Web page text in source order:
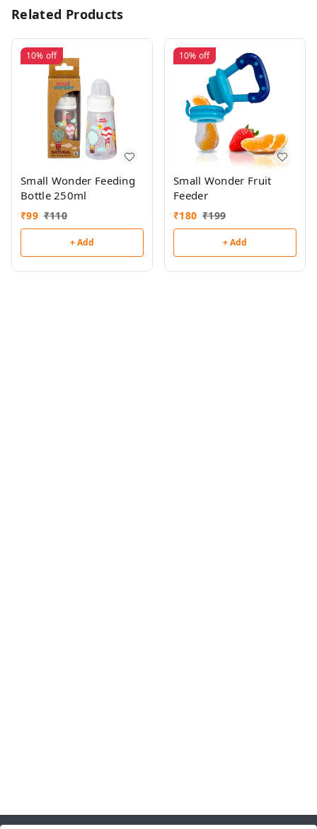
Related Products
10% off
Small Wonder Feeding
Bottle 250ml
₹99 ₹110
+ Add
10% off
Small Wonder Fruit
Feeder
₹180 ₹199
+ Add